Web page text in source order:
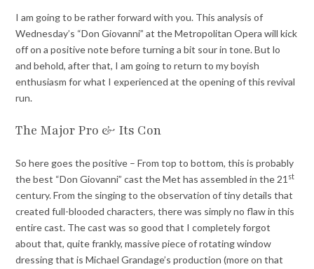
I am going to be rather forward with you. This analysis of
Wednesday’s “Don Giovanni” at the Metropolitan Opera will kick
off on a positive note before turning a bit sour in tone. But lo
and behold, after that, I am going to return to my boyish
enthusiasm for what I experienced at the opening of this revival
run.
The Major Pro & Its Con
So here goes the positive – From top to bottom, this is probably
the best “Don Giovanni” cast the Met has assembled in the 21st
century. From the singing to the observation of tiny details that
created full-blooded characters, there was simply no flaw in this
entire cast. The cast was so good that I completely forgot
about that, quite frankly, massive piece of rotating window
dressing that is Michael Grandage’s production (more on that